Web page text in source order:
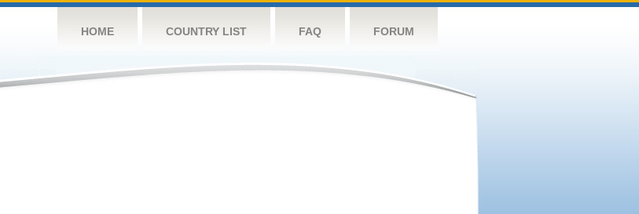
HOME COUNTRY LIST FAQ FORUM